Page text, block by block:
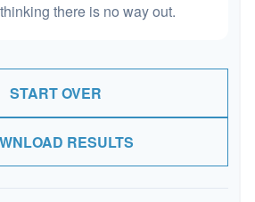
there is no way out.
START OVER
RESULTS